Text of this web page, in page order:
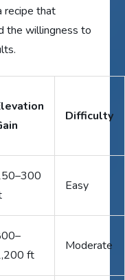
recipe that
the willingness to
Difficulty
Easy
ft
Moderate